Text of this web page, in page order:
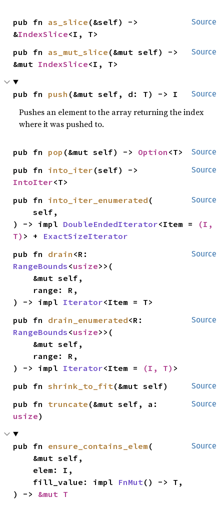
Source
pub fn as_slice (&self) ->
&IndexSlice<I, T>
Source
pub fn as_mut_slice (&mut self) ->
&mut IndexSlice<I, T>
Source
pub fn push (&mut self, d: T) -> I
Pushes an element to the array returning the index
where it was pushed to.
Source
pub fn pop (&mut self) -> Option <T>
Source
pub fn into_iter
IntoIter<T>
Source
pub fn into_iter_enumerated (
    self,
) -> impl DoubleEndedIterator<Item =
(I,
T) > + ExactSizeIterator
Source
pub fn drain
RangeBounds <usize>>(
) -> impl Iterator<Item = T>
Source
pub fn drain_enumerated
RangeBounds <usize>>(
) -> impl Iterator<Item = (I, T) >
Source
pub fn shrink_to_fit (&mut self)
Source
pub fn truncate
usize)
Source
pub fn ensure_contains_elem (
    fill_value: impl
FnMut () -> T,
) -> &mut T